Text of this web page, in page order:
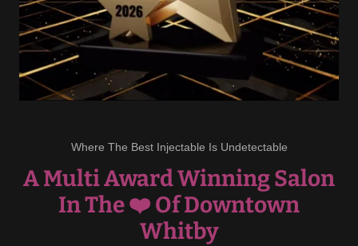
Where The Best Injectable Is Undetectable
A Multi Award Winning Salon
In The ❤️ Of Downtown
Whitby